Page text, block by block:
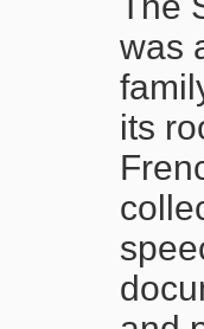
was
its